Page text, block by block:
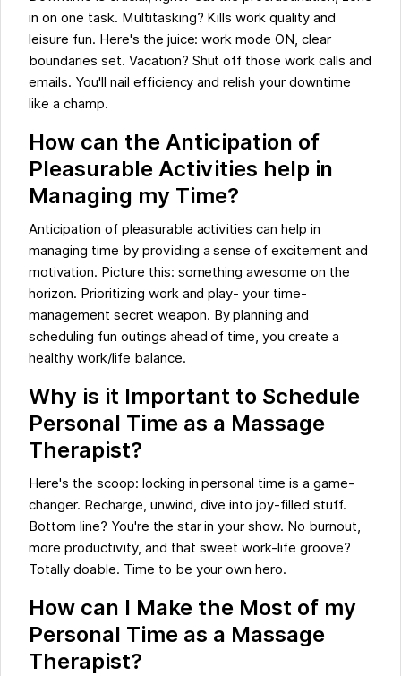
in on one task. Multitasking? Kills work quality and
leisure fun. Here's the juice: work mode ON, clear
boundaries set. Vacation? Shut off those work calls and
emails. You'll nail efficiency and relish your downtime
like a champ.
How can the Anticipation of
Pleasurable Activities help in
Managing my Time?
Anticipation of pleasurable activities can help in
managing time by providing a sense of excitement and
motivation. Picture this: something awesome on the
horizon. Prioritizing work and play- your time-
management secret weapon. By planning and
scheduling fun outings ahead of time, you create a
healthy work/life balance.
Why is it Important to Schedule
Personal Time as a Massage
Therapist?
Here's the scoop: locking in personal time is a game-
changer. Recharge, unwind, dive into joy-filled stuff.
Bottom line? You're the star in your show. No burnout,
more productivity, and that sweet work-life groove?
Totally doable. Time to be your own hero.
How can I Make the Most of my
Personal Time as a Massage
Therapist?